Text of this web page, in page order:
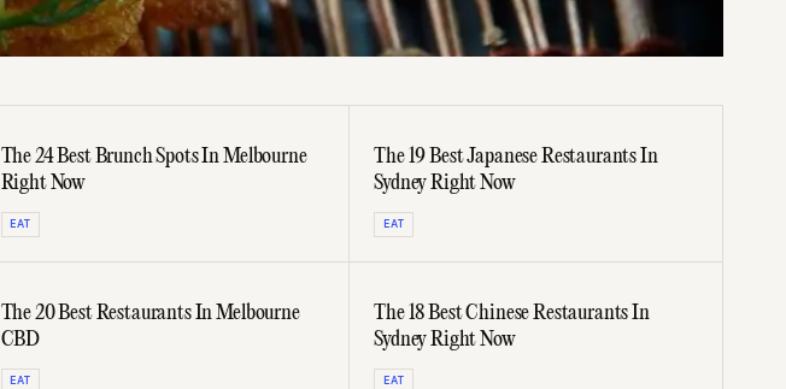
The 24 Best Brunch Spots In Melbourne
Right Now
EAT
The 19 Best Japanese Restaurants In
Sydney Right Now
EAT
The 20 Best Restaurants In Melbourne
CBD
EAT
The 18 Best Chinese Restaurants In
Sydney Right Now
EAT